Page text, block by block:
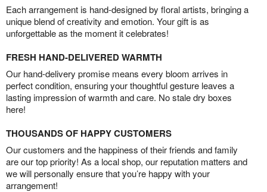
Each arrangement is hand-designed by floral artists, bringing a
unique blend of creativity and emotion. Your gift is as
unforgettable as the moment it celebrates!
FRESH HAND-DELIVERED WARMTH
Our hand-delivery promise means every bloom arrives in
perfect condition, ensuring your thoughtful gesture leaves a
lasting impression of warmth and care. No stale dry boxes
here!
THOUSANDS OF HAPPY CUSTOMERS
Our customers and the happiness of their friends and family
are our top priority! As a local shop, our reputation matters and
we will personally ensure that you’re happy with your
arrangement!